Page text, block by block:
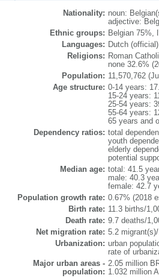
Nationality: noun:
adjective:
Ethnic groups: Belgian 75%,
Languages: Dutch
Religions: Roman
none 32.6%
Population: 11,570,762
Age structure: 0-14 years:
15-24 years:
25-54 years:
55-64 years:
65 years and
Dependency ratios: total
youth
elderly
potential
Median age: total: 41.5
male: 40.3
female: 42.7
Population growth rate: 0.67% (2018
Birth rate: 11.3 births/
Death rate: 9.7 deaths/
Net migration rate: 5.2
Urbanization: urban
rate of
Major urban areas -
population:
2.05 million
1.032 million